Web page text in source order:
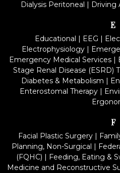
Dialysis Peritoneal | Driving
E
Educational | EEG |
Electrophysiology |
Emergency Medical Services|
Stage Renal Disease (ESRD)
Diabetes & Metabolism |
Enterostomal Therapy|
F
Facial Plastic Surgery |
Planning, Non-Surgical |
(FQHC) | Feeding, Eating &
Medicine and Reconstructive